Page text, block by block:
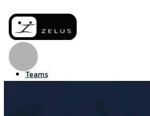
Teams
Enterprise